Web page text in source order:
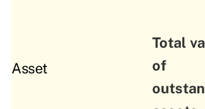
Asset
Total
of